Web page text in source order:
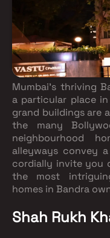
Mumbai's thriving
a particular place
grand buildings are
the many
neighbourhood
alleyways convey
cordially invite you
the most
homes in Bandra
Shah Rukh